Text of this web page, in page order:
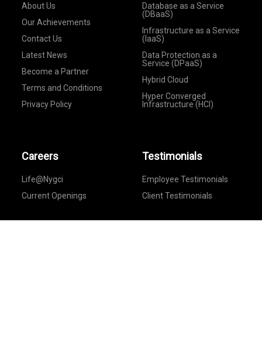
About Us
Our Achievements
Contact Us
Latest News
Become a Partner
Terms and Conditions
Privacy Policy
Database as a Service
(DBaaS)
Infrastructure as a Service
(IaaS)
Data Protection as a
Service (DPaaS)
Hybrid Cloud
Hyper Converged
Infrastructure (HCI)
Careers
Life@Nygci
Current Openings
Testimonials
Employee Testimonials
Client Testimonials